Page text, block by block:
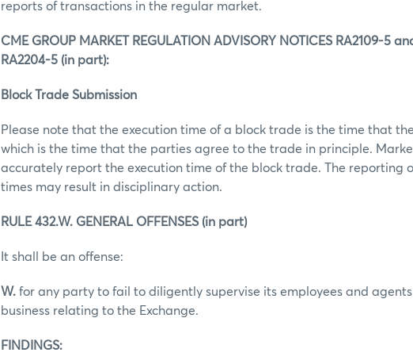
reports of transactions in the regular market.
CME GROUP MARKET REGULATION ADVISORY NOTICES RA2109-5
RA2204-5 (in part):
Block Trade Submission
Please note that the execution time of a block trade is the time that
which is the time that the parties agree to the trade in principle.
accurately report the execution time of the block trade. The reporting
times may result in disciplinary action.
RULE 432.W. GENERAL OFFENSES (in part)
It shall be an offense:
W. for any party to fail to diligently supervise its employees and
business relating to the Exchange.
FINDINGS: